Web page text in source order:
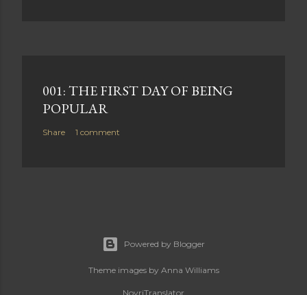
001: THE FIRST DAY OF BEING
POPULAR
Share 1 comment
Powered by Blogger
Theme images by Anna Williams
NovriTranslator